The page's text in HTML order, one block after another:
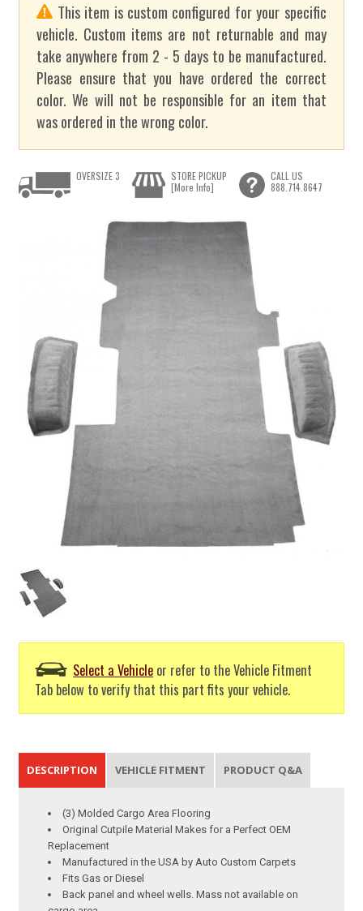
This item is custom configured for your specific
vehicle. Custom items are not returnable and may
take anywhere from 2 - 5 days to be manufactured.
Please ensure that you have ordered the correct
color. We will not be responsible for an item that
was ordered in the wrong color.
Select a Vehicle or refer to the Vehicle Fitment
Tab below to verify that this part fits your vehicle.
OVERSIZE 3
STORE PICKUP
[More Info]
CALL US
888.714.8647
DESCRIPTION VEHICLE FITMENT PRODUCT Q&A
(3) Molded Cargo Area Flooring
Original Cutpile Material Makes for a Perfect OEM
Replacement
Manufactured in the USA by Auto Custom Carpets
Fits Gas or Diesel
Back panel and wheel wells. Mass not available on